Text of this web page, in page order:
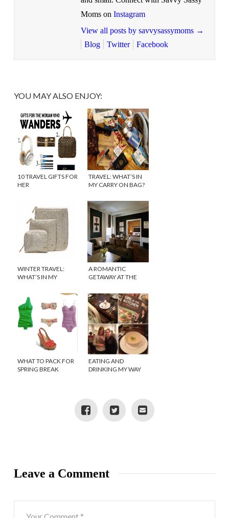
Moms on Instagram
View all posts by savvysassymoms →
Blog
Twitter Facebook
YOU MAY ALSO ENJOY:
10 TRAVEL GIFTS FOR
HER
TRAVEL: WHAT’S IN
MY CARRY ON BAG?
WINTER TRAVEL:
WHAT’S IN MY
A ROMANTIC
GETAWAY AT THE
YORK CITY
WHAT TO PACK FOR
SPRING BREAK
EATING AND
DRINKING MY WAY
Leave a Comment